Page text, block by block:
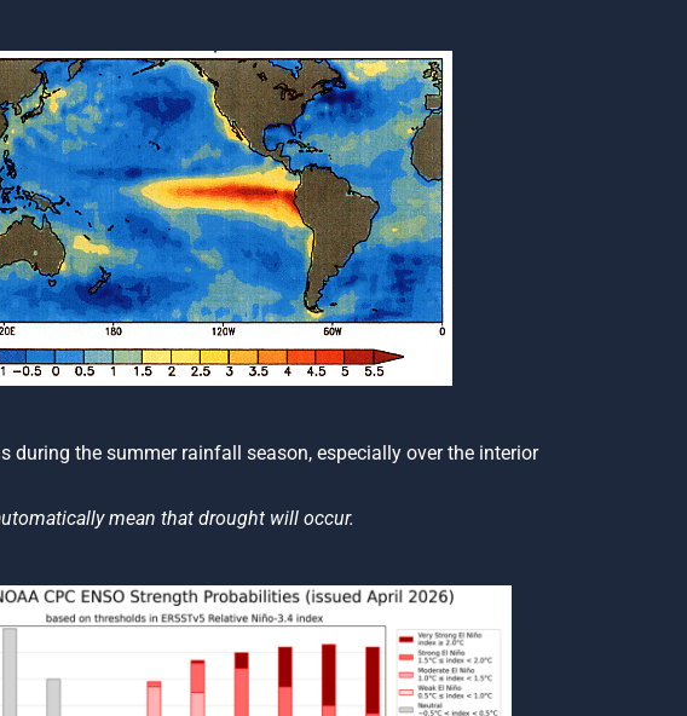
the summer rainfall season, especially over the interior
mean that drought will occur.